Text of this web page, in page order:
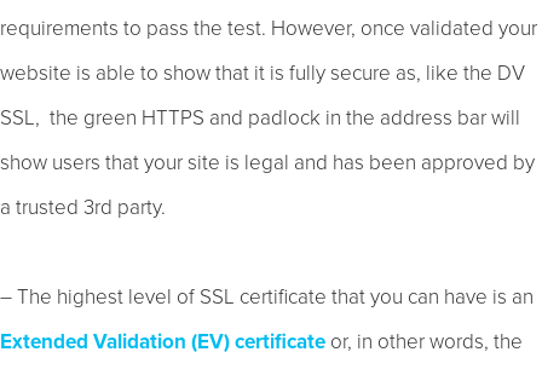
requirements to pass the test. However, once validated your
website is able to show that it is fully secure as, like the DV
SSL, the green HTTPS and padlock in the address bar will
show users that your site is legal and has been approved by
a trusted 3rd party.
– The highest level of SSL certificate that you can have is an
Extended Validation (EV) certificate or, in other words, the